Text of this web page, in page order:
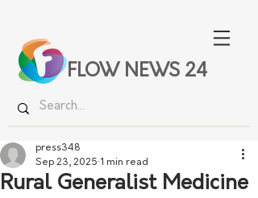
FLOW NEWS 24
Rural Generalist Medicine
press348
Sep 23, 2025 1 min read